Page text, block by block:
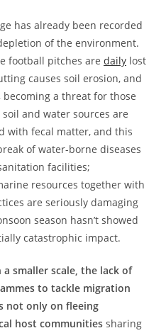
has already been recorded
of the environment.
football pitches are daily lost
causes soil erosion, and
a threat for those
and water sources are
with fecal matter, and this
of water-borne diseases
facilities;
resources together with
are seriously damaging
season hasn’t showed
catastrophic impact.
smaller scale, the lack of
to tackle migration
not only on fleeing
host communities sharing